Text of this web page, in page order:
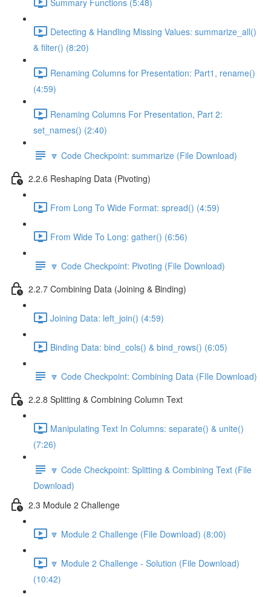
Detecting & Handling Missing Values: summarize_all()
& filter() (8:20)
Renaming Columns for Presentation: Part1, rename()
(4:59)
Renaming Columns For Presentation, Part 2:
set_names() (2:40)
🔽 Code Checkpoint: summarize (File Download)
2.2.6 Reshaping Data (Pivoting)
From Long To Wide Format: spread() (4:59)
From Wide To Long: gather() (6:56)
🔽 Code Checkpoint: Pivoting (File Download)
2.2.7 Combining Data (Joining & Binding)
Joining Data: left_join() (4:59)
Binding Data: bind_cols() & bind_rows() (6:05)
🔽 Code Checkpoint: Combining Data (FIle Download)
2.2.8 Splitting & Combining Column Text
Manipulating Text In Columns: separate() & unite()
(7:26)
🔽 Code Checkpoint: Splitting & Combining Text (File
Download)
2.3 Module 2 Challenge
🔽 Module 2 Challenge (File Download) (8:00)
🔽 Module 2 Challenge - Solution (File Download)
(10:42)